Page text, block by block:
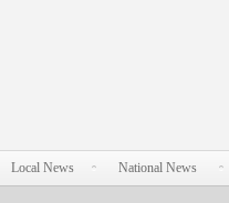
Local News National News